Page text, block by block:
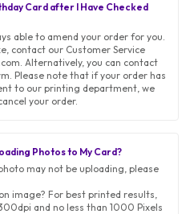
Card after I Have Checked
able to amend your order for you.
contact our Customer Service
Alternatively, you can contact
Please note that if your order has
to our printing department, we
your order.
Photos to My Card?
may not be uploading, please
image? For best printed results,
and no less than 1000 Pixels